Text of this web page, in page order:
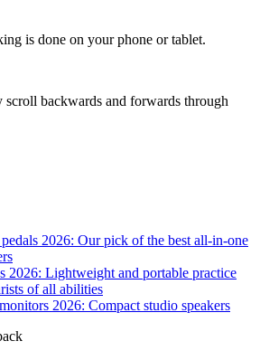
is done on your phone or tablet.
scroll backwards and forwards through
2026: Our pick of the best all-in-one
2026: Lightweight and portable practice
of all abilities
2026: Compact studio speakers